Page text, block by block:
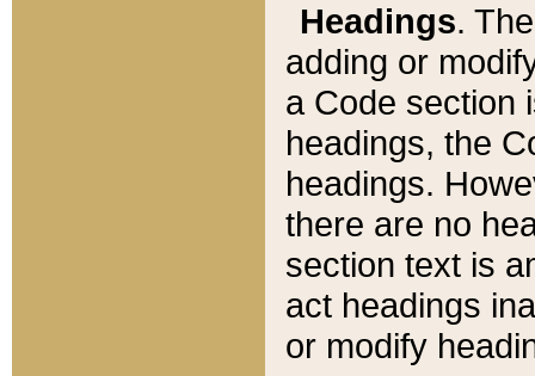
Headings.
adding or
a Code section
headings, the
headings.
there are no
section text is
act headings
or modify